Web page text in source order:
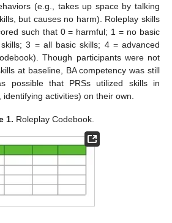
(e.g., takes up space by talking
but causes no harm). Roleplay skills
such that 0 = harmful; 1 = no basic
3 = all basic skills; 4 = advanced
Though participants were not
at baseline, BA competency was still
possible that PRSs utilized skills in
activities) on their own.
1. Roleplay Codebook.